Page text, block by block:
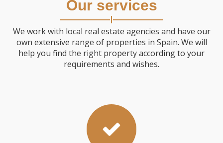
Our services
We work with local real estate agencies and have our
own extensive range of properties in Spain. We will
help you find the right property according to your
requirements and wishes.